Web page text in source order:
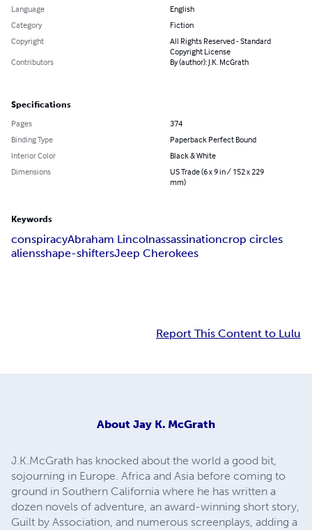
Language
English
Category
Fiction
Copyright
All Rights Reserved - Standard
Copyright License
Contributors
By (author): J.K. McGrath
Specifications
Pages
374
Binding Type
Paperback Perfect Bound
Interior Color
Black & White
Dimensions
US Trade (6 x 9 in / 152 x 229
mm)
Keywords
conspiracyAbraham Lincolnassassinationcrop circles
aliensshape-shiftersJeep Cherokees
Report This Content to Lulu
About Jay K. McGrath
J.K.McGrath has knocked about the world a good bit,
sojourning in Europe. Africa and Asia before coming to
ground in Southern California where he has written a
dozen novels of adventure, an award-winning short story,
Guilt by Association, and numerous screenplays, adding a